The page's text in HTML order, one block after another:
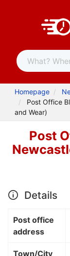
Homepage
Post Office
and Wear)
Post
Details
Post office
address
Town/City